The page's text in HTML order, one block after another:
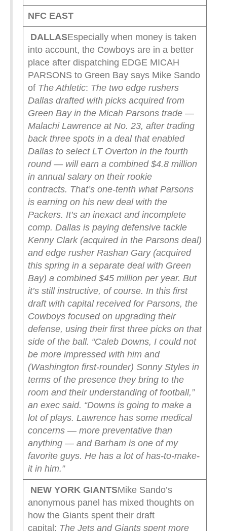
NFC EAST
DALLASEspecially when money is taken
into account, the Cowboys are in a better
place after dispatching EDGE MICAH
PARSONS to Green Bay says Mike Sando
of The Athletic: The two edge rushers
Dallas drafted with picks acquired from
Green Bay in the Micah Parsons trade —
Malachi Lawrence at No. 23, after trading
back three spots in a deal that enabled
Dallas to select LT Overton in the fourth
round — will earn a combined $4.8 million
in annual salary on their rookie
contracts. That’s one-tenth what Parsons
is earning on his new deal with the
Packers. It’s an inexact and incomplete
comp. Dallas is paying defensive tackle
Kenny Clark (acquired in the Parsons deal)
and edge rusher Rashan Gary (acquired
this spring in a separate deal with Green
Bay) a combined $45 million per year. But
it’s still instructive, of course. In this first
draft with capital received for Parsons, the
Cowboys focused on upgrading their
defense, using their first three picks on that
side of the ball. “Caleb Downs, I could not
be more impressed with him and
(Washington first-rounder) Sonny Styles in
terms of the presence they bring to the
room and their understanding of football,”
an exec said. “Downs is going to make a
lot of plays. Lawrence has some medical
concerns — more preventative than
anything — and Barham is one of my
favorite guys. He has a lot of has-to-make-
it in him.”
NEW YORKGIANTSMike Sando’s
anonymous panel has mixed thoughts on
how the Giants spent their draft
capital: The Jets and Giants spent more